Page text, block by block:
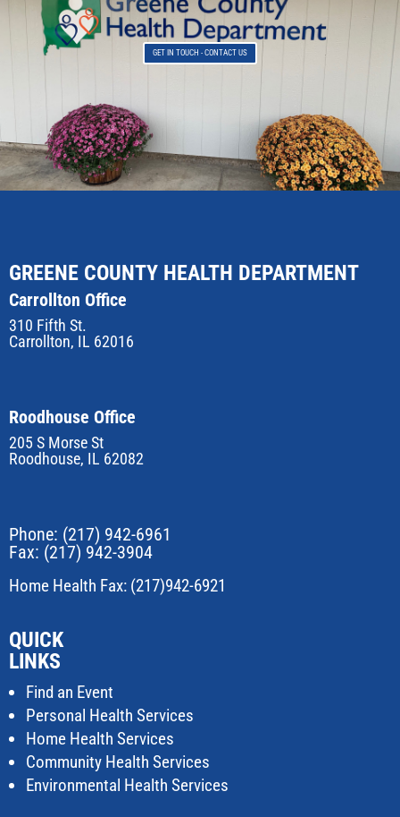
GET IN TOUCH - CONTACT US
GREENE COUNTY HEALTH DEPARTMENT
Carrollton Office
310 Fifth St.
Carrollton, IL 62016
Roodhouse Office
205 S Morse St
Roodhouse, IL 62082
Phone: (217) 942-6961
Fax: (217) 942-3904
Home Health Fax: (217)942-6921
QUICK
LINKS
Find an Event
Personal Health Services
Home Health Services
Community Health Services
Environmental Health Services